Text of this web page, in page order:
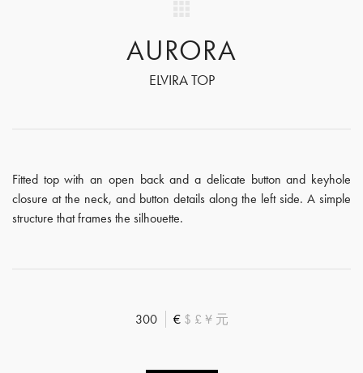
AURORA
ELVIRA TOP
Fitted top with an open back and a delicate button and keyhole
closure at the neck, and button details along the left side. A simple
structure that frames the silhouette.
300 € $ £ ¥ 元